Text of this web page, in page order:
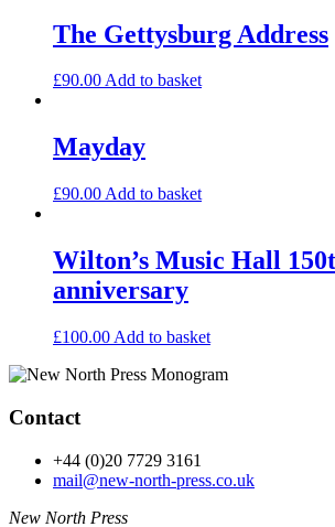
The Gettysburg Address
£90.00Add to basket
Mayday
£90.00 Add to basket
Wilton’s Music Hall
anniversary
£100.00 Add to basket
Contact
+44 (0)20 7729 3161
mail@new-north-press.co.uk
New North Press